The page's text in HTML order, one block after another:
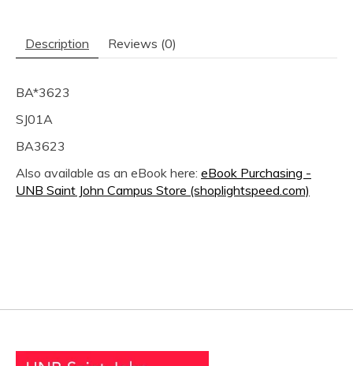
Description Reviews (0)
BA*3623
SJ01A
BA3623
Also available as an eBook here: eBook Purchasing -
UNB Saint John Campus Store (shoplightspeed.com)